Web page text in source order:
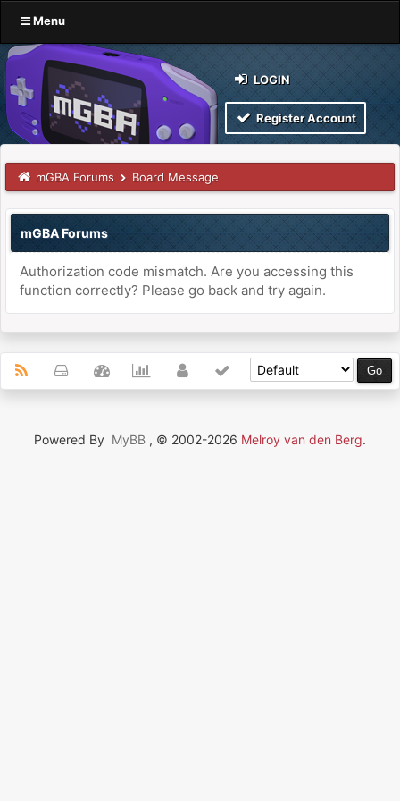
Menu
LOGIN
Register Account
mGBA Forums Board Message
mGBA Forums
Authorization code mismatch. Are you accessing this
function correctly? Please go back and try again.
Powered By MyBB , © 2002-2026 Melroy van den Berg.